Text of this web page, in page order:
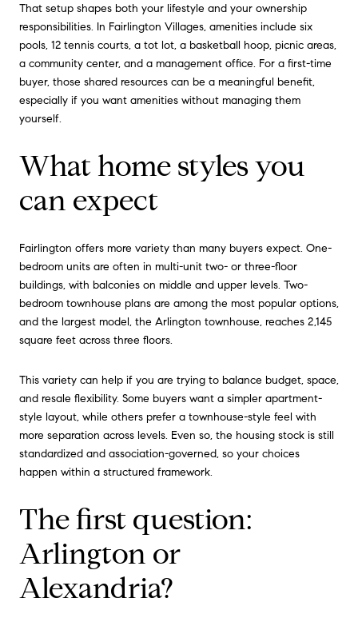
That setup shapes both your lifestyle and your ownership
responsibilities. In Fairlington Villages, amenities include six
pools, 12 tennis courts, a tot lot, a basketball hoop, picnic areas,
a community center, and a management office. For a first-time
buyer, those shared resources can be a meaningful benefit,
especially if you want amenities without managing them
yourself.
What home styles you
can expect
Fairlington offers more variety than many buyers expect. One-
bedroom units are often in multi-unit two- or three-floor
buildings, with balconies on middle and upper levels. Two-
bedroom townhouse plans are among the most popular options,
and the largest model, the Arlington townhouse, reaches 2,145
square feet across three floors.
This variety can help if you are trying to balance budget, space,
and resale flexibility. Some buyers want a simpler apartment-
style layout, while others prefer a townhouse-style feel with
more separation across levels. Even so, the housing stock is still
standardized and association-governed, so your choices
happen within a structured framework.
The first question:
Arlington or
Alexandria?